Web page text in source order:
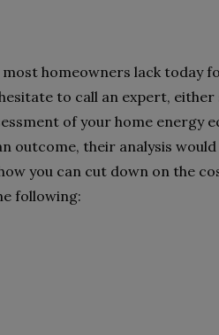
homeowners lack today
to call an expert,
of your home energy
outcome, their analysis
you can cut down on the
following: